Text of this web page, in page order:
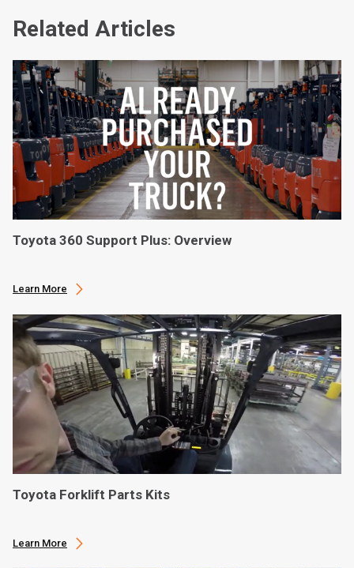
Related Articles
Toyota 360 Support Plus: Overview
Learn More
Toyota Forklift Parts Kits
Learn More